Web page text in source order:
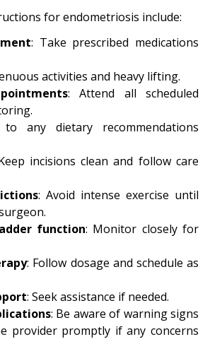
for endometriosis include:
: Take prescribed medications
activities and heavy lifting.
: Attend all scheduled
any dietary recommendations
incisions clean and follow care
: Avoid intense exercise until
function: Monitor closely for
: Follow dosage and schedule as
: Seek assistance if needed.
: Be aware of warning signs
provider promptly if any concerns